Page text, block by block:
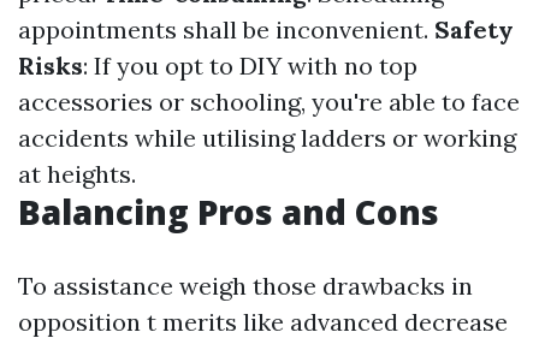
appointments shall be inconvenient. Safety
Risks: If you opt to DIY with no top
accessories or schooling, you're able to face
accidents while utilising ladders or working
at heights.
Balancing Pros and Cons
To assistance weigh those drawbacks in
opposition t merits like advanced decrease